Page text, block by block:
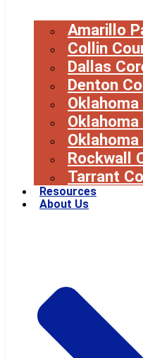
Amarillo
Collin
Dallas
Denton
Rockwall
Tarrant
Resources
About Us